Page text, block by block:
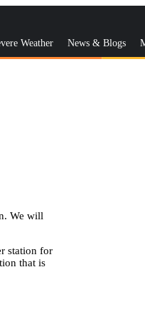
Weather News & Blogs
We will
station for
that is